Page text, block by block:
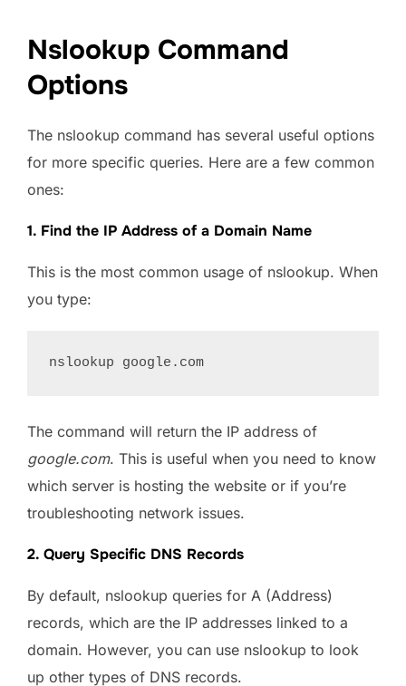
Nslookup Command
Options
The nslookup command has several useful options
for more specific queries. Here are a few common
ones:
1. Find the IP Address of a Domain Name
This is the most common usage of nslookup. When
you type:
The command will return the IP address of
google.com. This is useful when you need to know
which server is hosting the website or if you’re
troubleshooting network issues.
2. Query Specific DNS Records
By default, nslookup queries for A (Address)
records, which are the IP addresses linked to a
domain. However, you can use nslookup to look
up other types of DNS records.